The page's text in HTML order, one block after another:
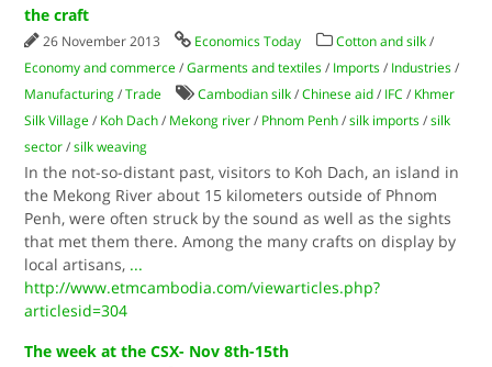
the craft
26 November 2013 Economics Today Cotton and silk /
Economy and commerce /Garments and textiles / Imports / Industries /
Manufacturing /Trade Cambodian silk /Chinese aid / IFC / Khmer
Silk Village / Koh Dach / Mekong river / Phnom Penh /silk imports /silk
sector /silk weaving
In the not-so-distant past, visitors to Koh Dach, an island in
the Mekong River about 15 kilometers outside of Phnom
Penh, were often struck by the sound as well as the sights
that met them there. Among the many crafts on display by
local artisans, ...
http://www.etmcambodia.com/viewarticles.php?
articlesid=304
The week at the CSX- Nov 8th-15th